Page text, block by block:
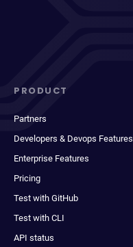
PRODUCT
Partners
Developers & Devops Features
Enterprise Features
Pricing
Test with GitHub
Test with CLI
API status